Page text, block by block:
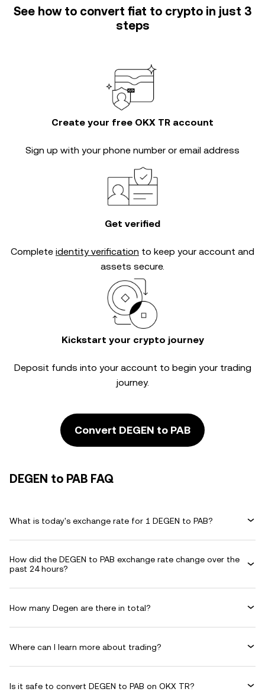
See how to convert fiat to crypto in just 3
steps
Create your free OKX TR account
Sign up with your phone number or email address
Get verified
Complete identity verification to keep your account and
assets secure.
Kickstart your crypto journey
Deposit funds into your account to begin your trading
journey.
Convert DEGEN to PAB
DEGEN to PAB FAQ
What is today's exchange rate for 1 DEGEN to PAB?
How did the DEGEN to PAB exchange rate change over the
past 24 hours?
How many Degen are there in total?
Where can I learn more about trading?
Is it safe to convert DEGEN to PAB on OKX TR?